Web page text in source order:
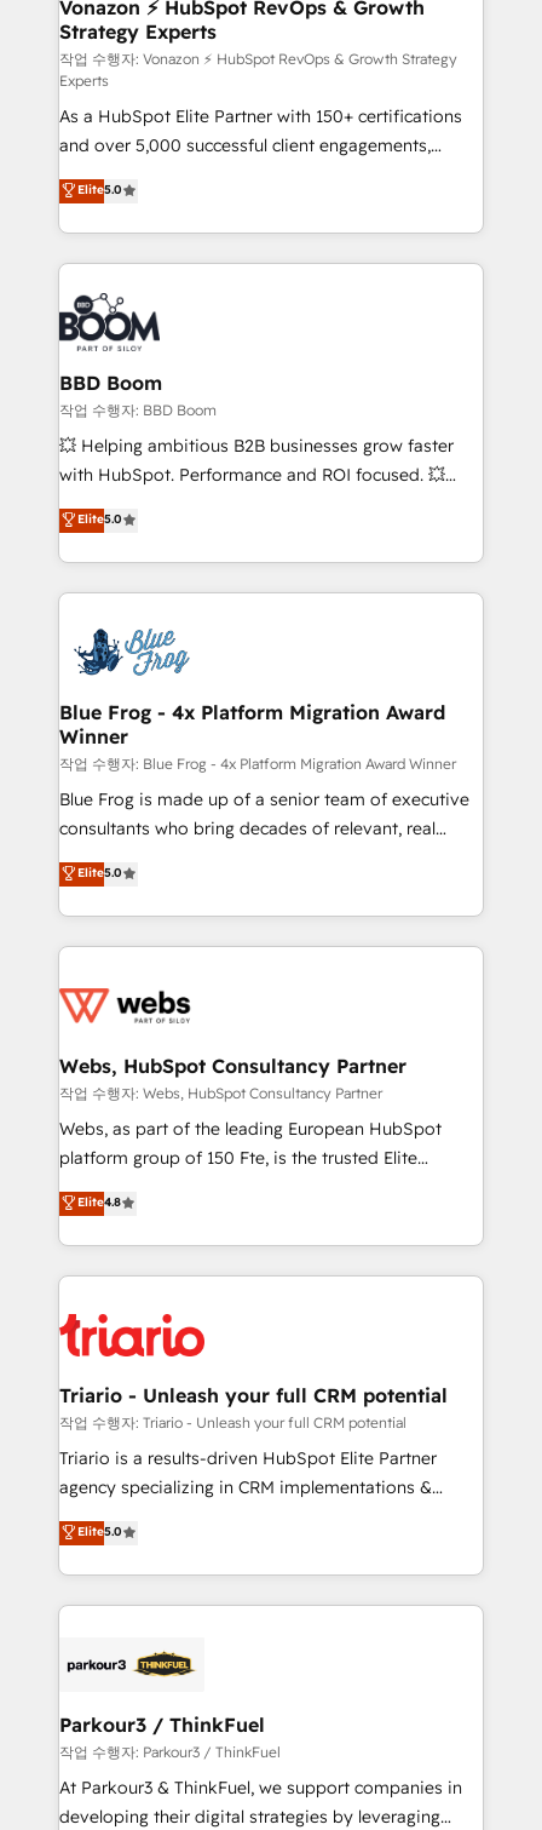
is to empower you to unlock HubSpot’s full potential
—faster. Through expert training, unmatched
responsiveness, and ongoing support, we equip
your team to adopt new systems with confidence
and achieve a unified, data-driven approach to
customer engagement.
Vonazon ⚡ HubSpot RevOps & Growth
Strategy Experts
작업 수행자: Vonazon ⚡ HubSpot RevOps & Growth Strategy
Experts
As a HubSpot Elite Partner with 150+ certifications
and over 5,000 successful client engagements,
Vonazon turns marketing complexity into
measurable, scalable growth. From onboarding to
enterprise-grade campaigns, our in-house team
builds scalable strategies that drive long-term
revenue. ⚙️ HubSpot Integration & Optimization •
Seamless CRM, CMS, and automation setup •
Complex platform migrations and data cleanups •
Custom APIs and third-party integrations 📈 End-to-
End Revenue Acceleration • Lifecycle marketing and
pipeline growth programs • Sales enablement tools
and CRM optimization • Retention strategies with
Execution • 750+ onboardings and 2,000+
implementations • Deep expertise across marketing,
Elite5.0
BBD Boom
작업 수행자: BBD Boom
💥 Helping ambitious B2B businesses grow faster
with HubSpot. Performance and ROI focused. 💥
BBD Boom is the HubSpot partner that can help you
to HubSpot Better. We work with your teams to
solve all your HubSpot challenges and improve user
adoption, sales process and marketing results.
the first time 🔧 Designing and optimising your
HubSpot set-up for better results 🌐 Website design
and build using HubSpot 🔌 Integrating HubSpot
with other systems 🎓 Training your teams to be
HubSpot pros 📊 Lead generation services using
HubSpot Why us? - SIX HubSpot Accreditations -
awarded by HubSpot after a rigorous process for
Migration, Custom Integration & Platform
Enablement -Onboarded over 500 businesses to
get more from your investment in HubSpot.
www.bbdboom.com
Elite5.0
Blue Frog - 4x Platform Migration Award
Winner
작업 수행자: Blue Frog - 4x Platform Migration Award Winner
Blue Frog is made up of a senior team of executive
consultants who bring decades of relevant, real
world experience to our client engagements. "Blue
Frog is a top, trusted partner in HubSpot's
ecosystem for a reason. Their team brings over a
decade of experience to the table, along with deep
for driving growth. They are committed to helping
their unique business needs. We are thrilled to have
Blue Frog in the HubSpot ecosystem leading the
way for customers!" - Yamini Rangan, CEO of
HubSpot “Our experience with the team at Blue Frog
of experience and quality of skilled staff has earned
them a trusted reputation within the HubSpot
clients.” - Brian Garvey, VP, Solutions Partner
Program, HubSpot.
Elite5.0
Webs, HubSpot Consultancy Partner
작업 수행자: Webs, HubSpot Consultancy Partner
Webs, as part of the leading European HubSpot
platform group of 150 Fte, is the trusted Elite
HubSpot CRM Partner offering you a roadmap on
maximizing EBITDA and achieving Commercial
Excellence. With our targeted processes, we
strengthen your digital transformation and minimize
Implementation partner, we provide expertise to
drive your business forward. Since 2015 we are fully
dedicated to HubSpot and with an experienced
team (50+), we work with reputable companies in
B2B sectors such as manufacturing, SaaS and
business services. We prepare a customized
impact of your digital transformation, including a
detailed financial rationale with a focus on ROI and
embark on a transformational journey that sets your
business up for long-term success. Unlock your
Elite4.8
Triario - Unleash your full CRM potential
작업 수행자: Triario - Unleash your full CRM potential
Triario is a results-driven HubSpot Elite Partner
agency specializing in CRM implementations &
migrations, Revenue Operations, Custom
Integrations, Custom AI agents and AI-ready Website
Design With over 15 years of experience, we help
companies bridge the gap between marketing, sales,
data hygiene, and tailored HubSpot solutions. Our
a global consultancy with the care and agility of a
boutique firm. At Triario, we’re big enough to deliver
but small enough to listen. Our Services: HubSpot
implementations & data migration Custom AI agents
Elite5.0
Parkour3 / ThinkFuel
작업 수행자: Parkour3 / ThinkFuel
At Parkour3 & ThinkFuel, we support companies in
developing their digital strategies by leveraging